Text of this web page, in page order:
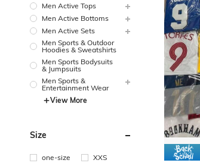
Men Active Tops
Men Active Bottoms
Men Active Sets
Men Sports & Outdoor
Hoodies & Sweatshirts
Men Sports Bodysuits
& Jumpsuits
Men Sports &
Entertainment Wear
View More
Size
one-size
XXS